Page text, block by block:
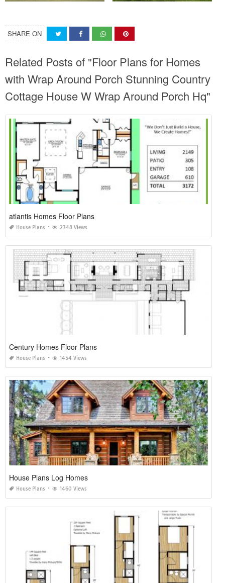
SHARE ON
Related Posts of "Floor Plans for Homes
with Wrap Around Porch Stunning Country
Cottage House W Wrap Around Porch Hq"
atlantis Homes Floor Plans
House Plans 2348 Views
Century Homes Floor Plans
House Plans 1454 Views
House Plans Log Homes
House Plans 1460 Views